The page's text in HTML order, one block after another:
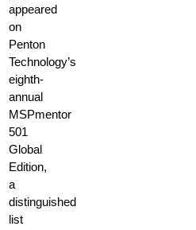
appeared
on
Penton
Technology’s
eighth-
annual
MSPmentor
501
Global
Edition,
a
distinguished
list